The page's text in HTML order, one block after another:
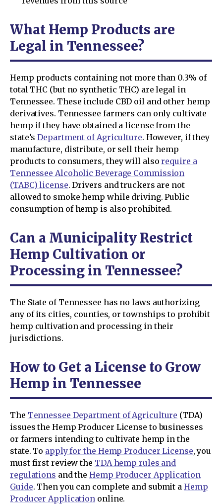
What Hemp Products are
Legal in Tennessee?
Hemp products containing not more than 0.3% of
total THC (but no synthetic THC) are legal in
Tennessee. These include CBD oil and other hemp
derivatives. Tennessee farmers can only cultivate
hemp if they have obtained a license from the
state’sDepartment of Agriculture. However, if they
manufacture, distribute, or sell their hemp
products to consumers, they will alsorequire a
Tennessee Alcoholic Beverage Commission
(TABC) license. Drivers and truckers are not
allowed to smoke hemp while driving. Public
consumption of hemp is also prohibited.
Can a Municipality Restrict
Hemp Cultivation or
Processing in Tennessee?
The State of Tennessee has no laws authorizing
any of its cities, counties, or townships to prohibit
hemp cultivation and processing in their
jurisdictions.
How to Get a License to Grow
Hemp in Tennessee
The Tennessee Department of Agriculture (TDA)
issues the Hemp Producer License to businesses
or farmers intending to cultivate hemp in the
state. To apply for the Hemp Producer License, you
must first review the TDA hemp rules and
regulations and theHemp Producer Application
Guide. Then you can complete and submit a Hemp
Producer Application online.